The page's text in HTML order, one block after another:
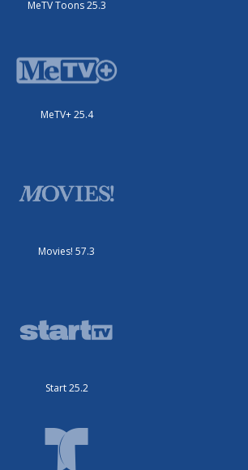
MeTV Toons 25.3
MeTV+ 25.4
Movies! 57.3
Start 25.2